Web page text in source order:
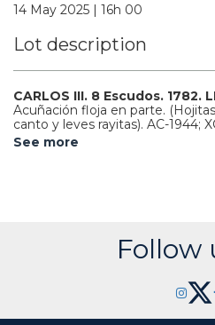
14 May 2025 | 16h 00
Lot description
CARLOS III. 8 Escudos. 1782.
Acuñación floja en parte.
canto y leves rayitas). AC-1944;
See more
Follow